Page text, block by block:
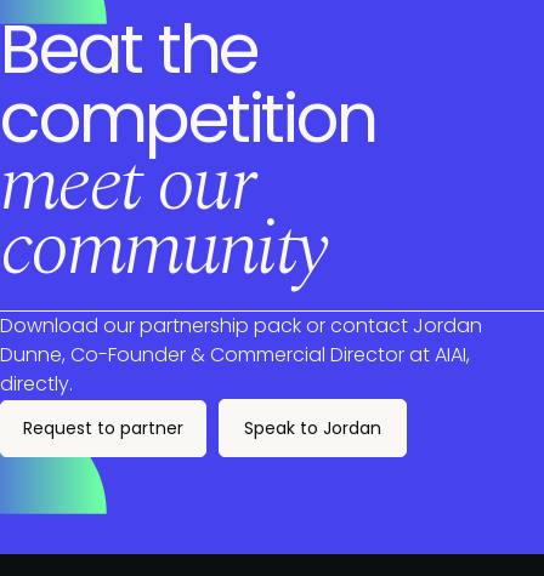
Beat the
competition
meet our
community
Download our partnership pack or contact Jordan
Dunne, Co-Founder & Commercial Director at AIAI,
directly.
Request to partner Speak to Jordan